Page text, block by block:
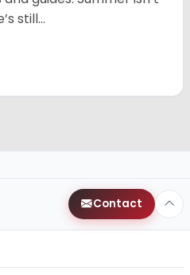
still…
Contact